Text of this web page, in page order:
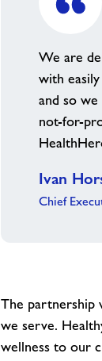
We are
with
and so
not-for-
Ivan
Chief
The partnership
we serve.
wellness to our